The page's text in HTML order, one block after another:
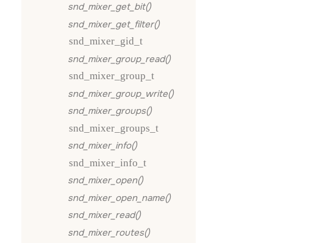
snd_mixer_get_bit()
snd_mixer_get_filter()
snd_mixer_gid_t
snd_mixer_group_read()
snd_mixer_group_t
snd_mixer_group_write()
snd_mixer_groups()
snd_mixer_groups_t
snd_mixer_info()
snd_mixer_info_t
snd_mixer_open()
snd_mixer_open_name()
snd_mixer_read()
snd_mixer_routes()